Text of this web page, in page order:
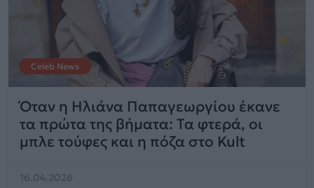
Celeb News
Όταν η Ηλιάνα Παπαγεωργίου έκανε
τα πρώτα της βήματα: Τα φτερά, οι
μπλε τούφες και η πόζα στο Kult
16.04.2026